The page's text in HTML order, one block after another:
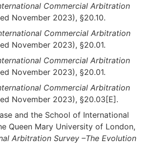
Commercial Arbitration
November 2023), §20.10.
Commercial Arbitration
November 2023), §20.01.
Commercial Arbitration
November 2023), §20.01.
Commercial Arbitration
November 2023), §20.03[E].
and the School of International
Queen Mary University of London,
Arbitration Survey –The Evolution